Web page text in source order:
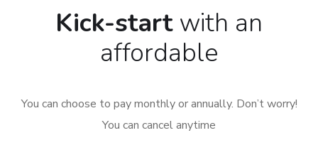
Kick-startwith an
affordable
You can choose to pay monthly or annually. Don’t worry!
You can cancel anytime